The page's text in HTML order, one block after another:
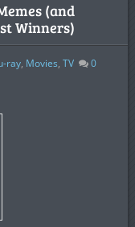
(and
Winners)
ray, Movies, TV
0